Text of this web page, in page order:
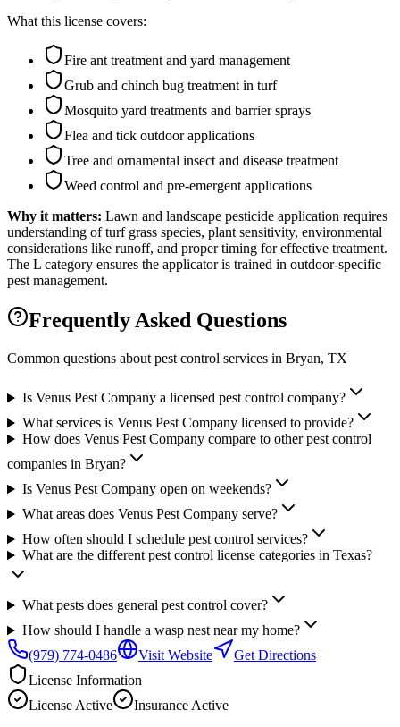
What this license covers:
Fire ant treatment and yard management
Grub and chinch bug treatment in turf
Mosquito yard treatments and barrier sprays
Flea and tick outdoor applications
Tree and ornamental insect and disease treatment
Weed control and pre-emergent applications
Why it matters: Lawn and landscape pesticide application requires
understanding of turf grass species, plant sensitivity, environmental
considerations like runoff, and proper timing for effective treatment.
The L category ensures the applicator is trained in outdoor-specific
pest management.
Frequently Asked Questions
Common questions about pest control services in Bryan, TX
Is Venus Pest Company a licensed pest control company?
What services is Venus Pest Company licensed to provide?
How does Venus Pest Company compare to other pest control
companies in Bryan?
Is Venus Pest Company open on weekends?
What areas does Venus Pest Company serve?
How often should I schedule pest control services?
What are the different pest control license categories in Texas?
What pests does general pest control cover?
How should I handle a wasp nest near my home?
(979) 774-0486
Visit Website
Get Directions
License Information
License Active Insurance Active